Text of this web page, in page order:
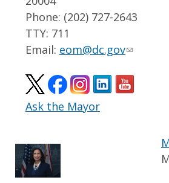
Phone: (202) 727-2643
TTY: 711
Email: eom@dc.gov
Ask the Mayor